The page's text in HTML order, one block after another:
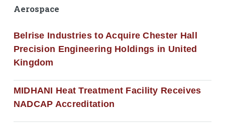
Aerospace
Belrise Industries to Acquire Chester Hall
Precision Engineering Holdings in United
Kingdom
MIDHANI Heat Treatment Facility Receives
NADCAP Accreditation